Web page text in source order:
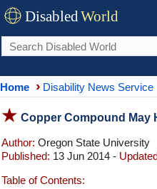
DisabledWorld
Home Disability News Service
Copper Compound May
Author: Oregon State University
Published: 13 Jun 2014 -
Table of Contents: